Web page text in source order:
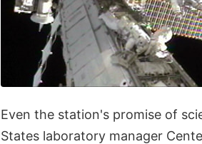
Even the station's promise of
States laboratory manager